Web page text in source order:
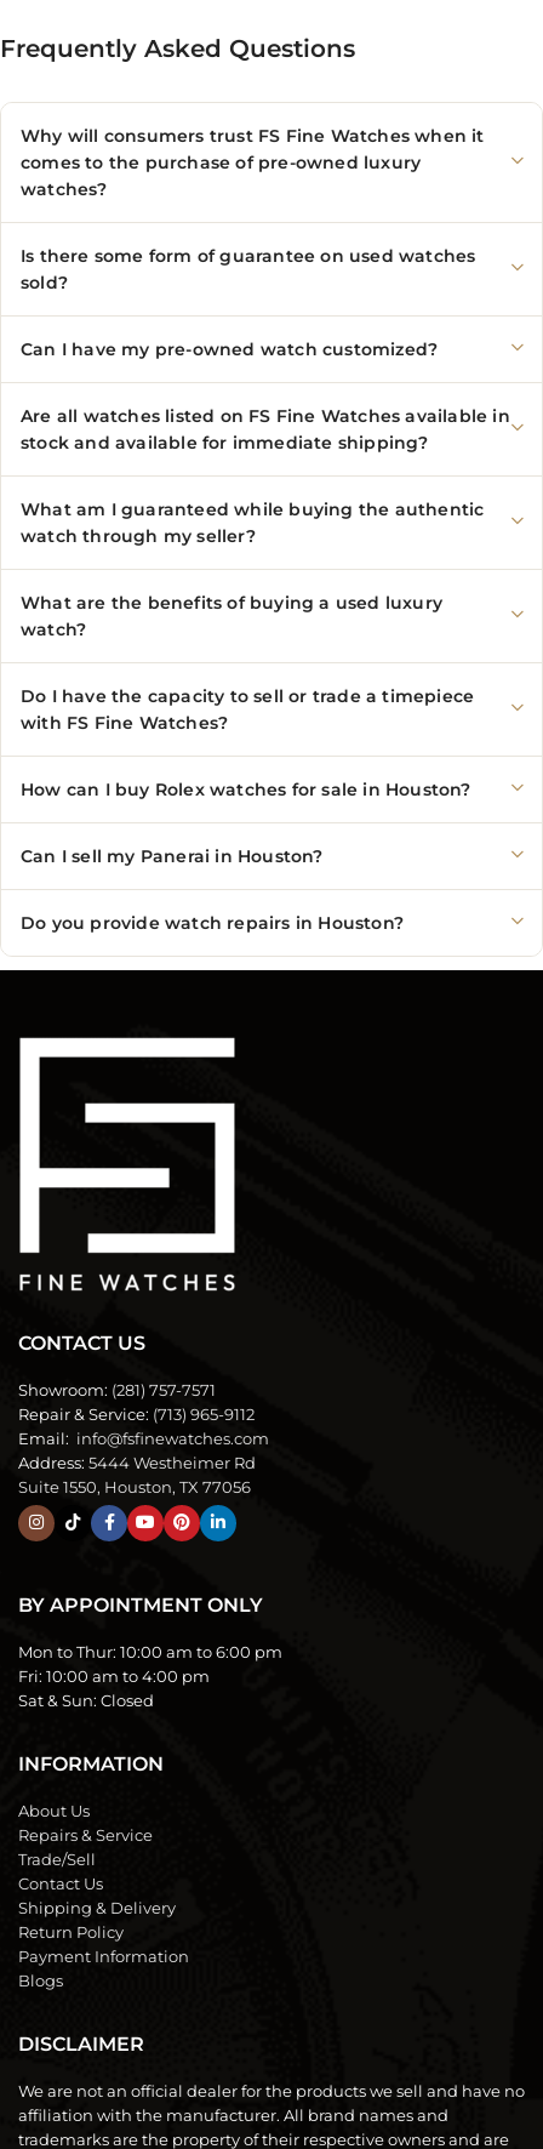
Frequently Asked Questions
Why will consumers trust FS Fine Watches when it
comes to the purchase of pre-owned luxury
watches?
Is there some form of guarantee on used watches
sold?
Can I have my pre-owned watch customized?
Are all watches listed on FS Fine Watches available in
stock and available for immediate shipping?
What am I guaranteed while buying the authentic
watch through my seller?
What are the benefits of buying a used luxury
watch?
Do I have the capacity to sell or trade a timepiece
with FS Fine Watches?
How can I buy Rolex watches for sale in Houston?
Can I sell my Panerai in Houston?
Do you provide watch repairs in Houston?
CONTACT US
Showroom: (281) 757-7571
Repair & Service: (713) 965-9112
Email: info@fsfinewatches.com
Address: 5444 Westheimer Rd
Suite 1550, Houston, TX 77056
BY APPOINTMENT ONLY
Mon to Thur: 10:00 am to 6:00 pm
Fri: 10:00 am to 4:00 pm
Sat & Sun: Closed
INFORMATION
About Us
Repairs & Service
Trade/Sell
Contact Us
Shipping & Delivery
Return Policy
Payment Information
Blogs
DISCLAIMER
We are not an official dealer for the products we sell and have no
affiliation with the manufacturer. All brand names and
trademarks are the property of their respective owners and are